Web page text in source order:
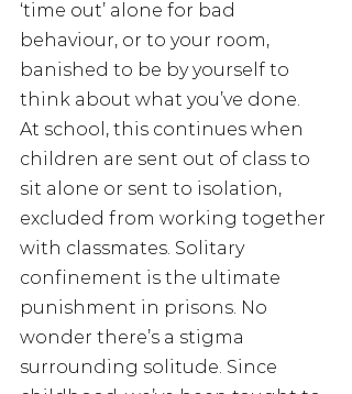
‘time out’ alone for bad
behaviour, or to your room,
banished to be by yourself to
think about what you’ve done.
At school, this continues when
children are sent out of class to
sit alone or sent to isolation,
excluded from working together
with classmates. Solitary
confinement is the ultimate
punishment in prisons. No
wonder there’s a stigma
surrounding solitude. Since